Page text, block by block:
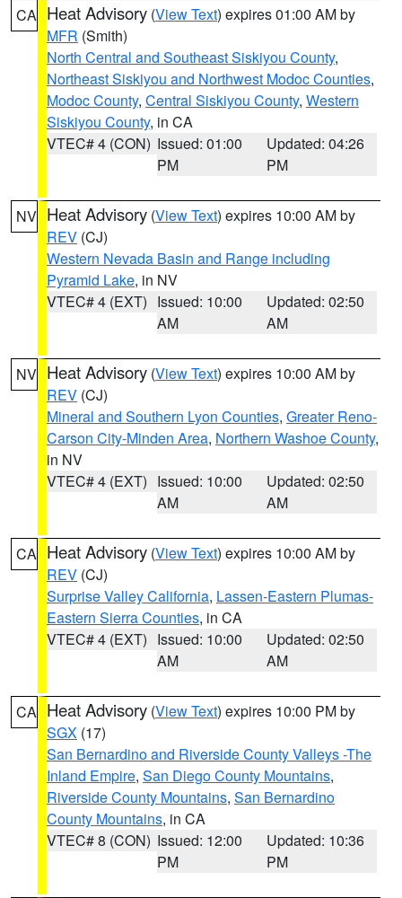
CA Heat Advisory (View Text) expires 01:00 AM by
MFR (Smith)
North Central and Southeast Siskiyou County,
Northeast Siskiyou and Northwest Modoc Counties,
Modoc County, Central Siskiyou County, Western
Siskiyou County, in CA
VTEC# 4 (CON) Issued: 01:00
PM
Updated: 04:26
PM
NV Heat Advisory (View Text) expires 10:00 AM by
REV (CJ)
Western Nevada Basin and Range including
Pyramid Lake, in NV
VTEC# 4 (EXT) Issued: 10:00
AM
Updated: 02:50
AM
NV Heat Advisory (View Text) expires 10:00 AM by
REV (CJ)
Mineral and Southern Lyon Counties, Greater Reno-
Carson City-Minden Area, Northern Washoe County,
in NV
VTEC# 4 (EXT) Issued: 10:00
AM
Updated: 02:50
AM
CA Heat Advisory (View Text) expires 10:00 AM by
REV (CJ)
Surprise Valley California, Lassen-Eastern Plumas-
Eastern Sierra Counties, in CA
VTEC# 4 (EXT) Issued: 10:00
AM
Updated: 02:50
AM
CA Heat Advisory (View Text) expires 10:00 PM by
SGX (17)
San Bernardino and Riverside County Valleys -The
Inland Empire, San Diego County Mountains,
Riverside County Mountains, San Bernardino
County Mountains, in CA
VTEC# 8 (CON) Issued: 12:00
PM
Updated: 10:36
PM